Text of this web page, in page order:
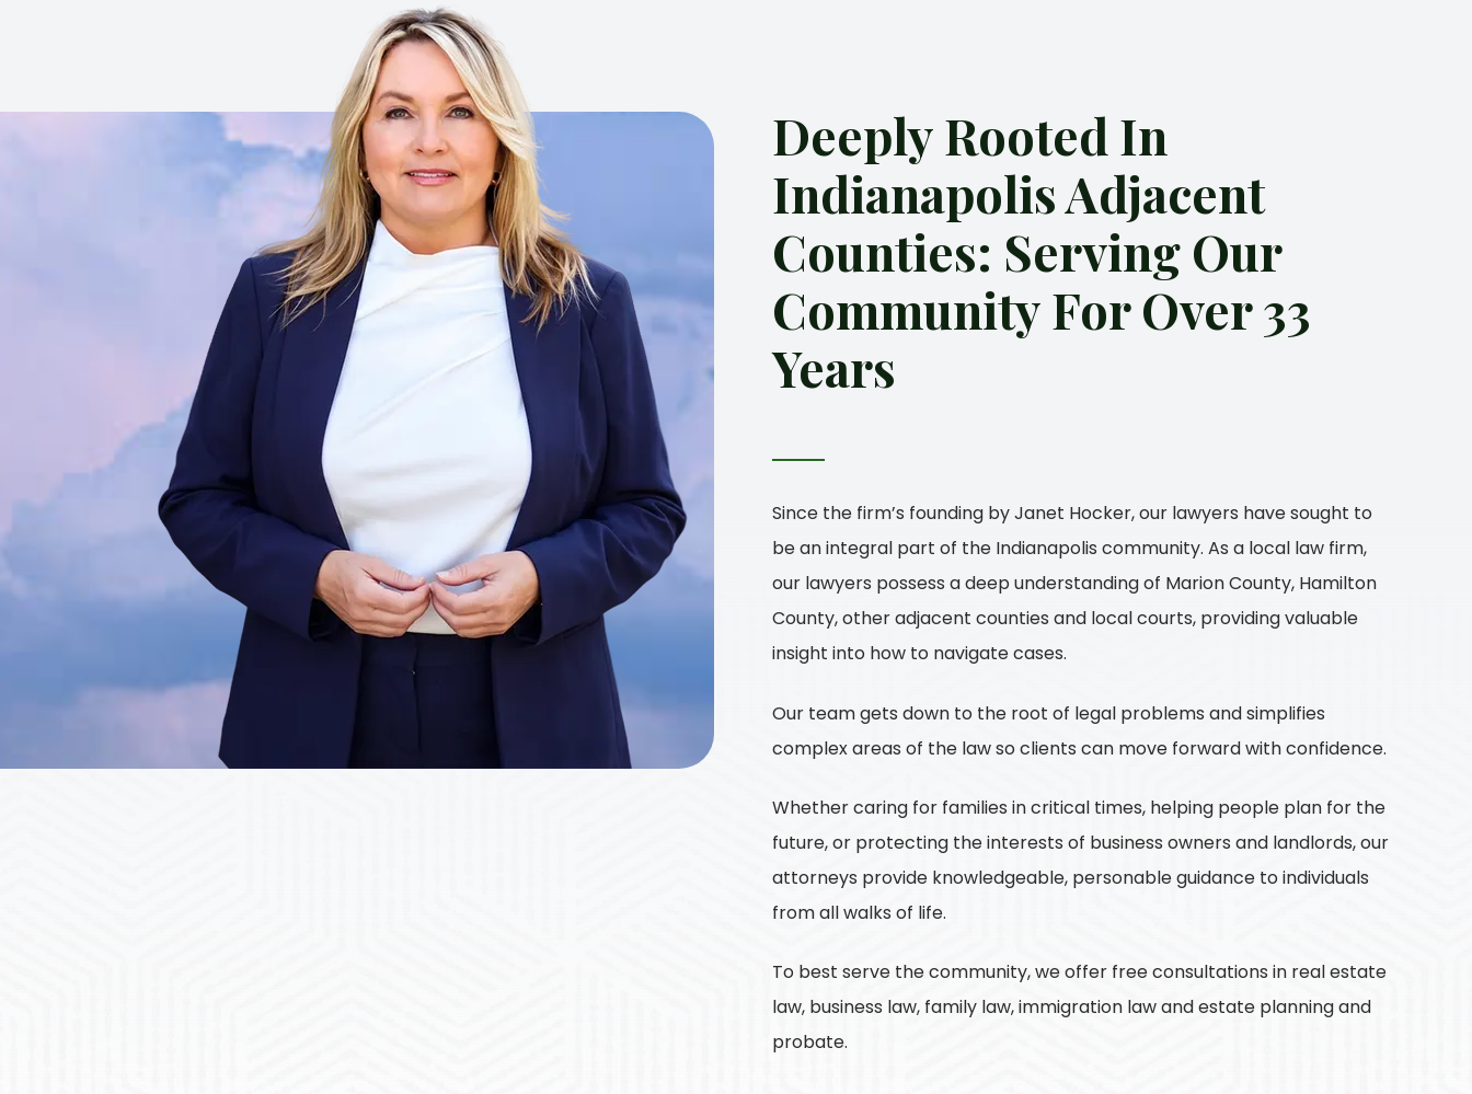
Deeply Rooted In
Indianapolis Adjacent
Counties: Serving Our
Community For Over 33
Years
Since the firm’s founding by Janet Hocker, our lawyers have sought to
be an integral part of the Indianapolis community. As a local law firm,
our lawyers possess a deep understanding of Marion County, Hamilton
County, other adjacent counties and local courts, providing valuable
insight into how to navigate cases.
Our team gets down to the root of legal problems and simplifies
complex areas of the law so clients can move forward with confidence.
Whether caring for families in critical times, helping people plan for the
future, or protecting the interests of business owners and landlords, our
attorneys provide knowledgeable, personable guidance to individuals
from all walks of life.
To best serve the community, we offer free consultations in real estate
law, business law, family law, immigration law and estate planning and
probate.